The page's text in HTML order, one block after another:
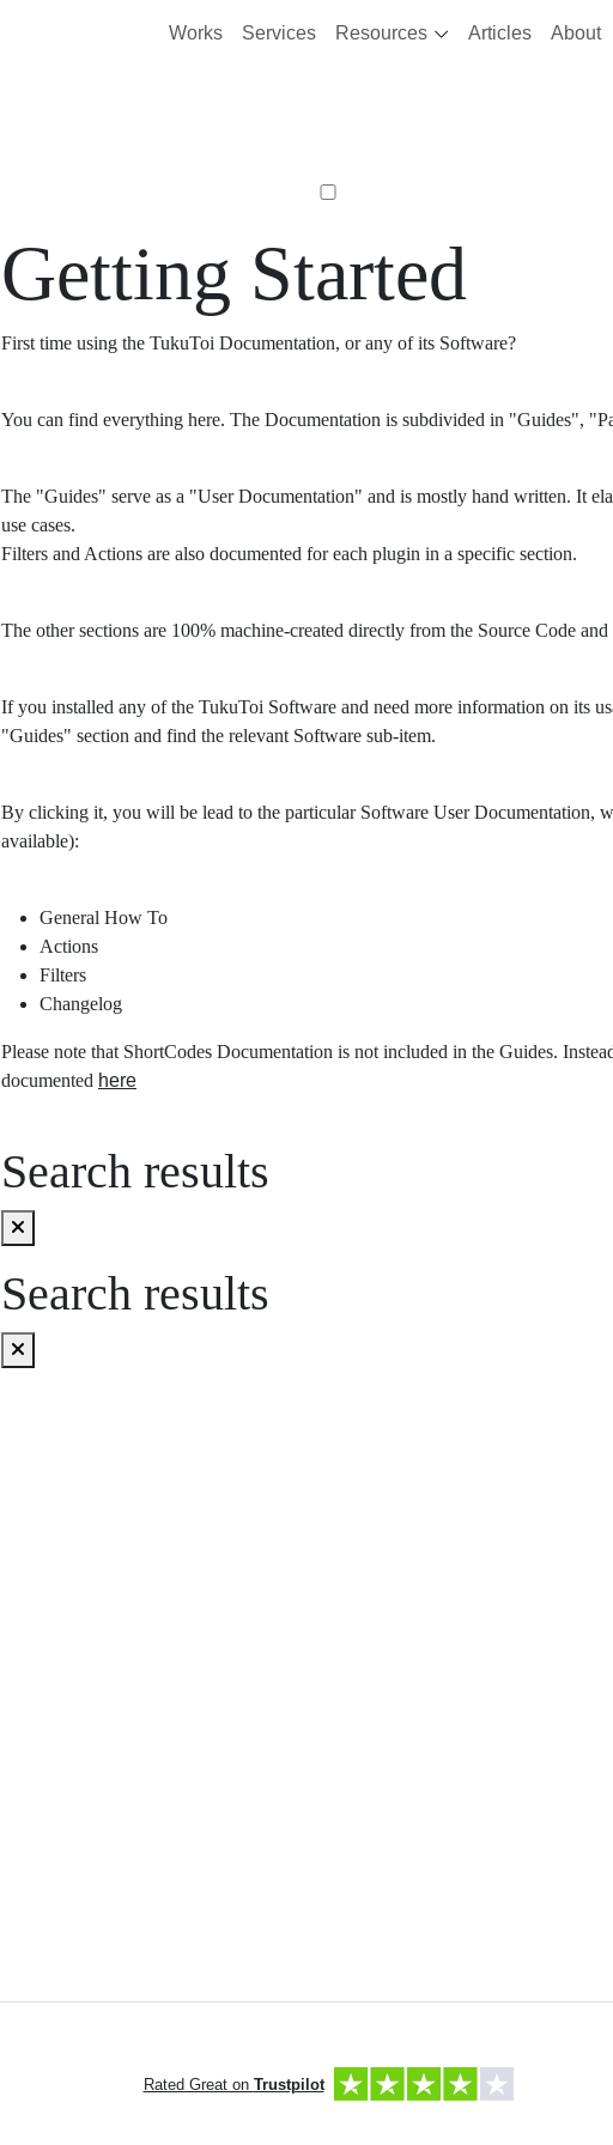
Works Services Resources Articles About
Getting Started
First time using the TukuToi Documentation, or any of its Software?
You can find everything here. The Documentation is subdivided in "Guides",
The "Guides" serve as a "User Documentation" and is mostly hand written. It
use cases.
Filters and Actions are also documented for each plugin in a specific section.
The other sections are 100% machine-created directly from the Source Code
If you installed any of the TukuToi Software and need more information on its
"Guides" section and find the relevant Software sub-item.
By clicking it, you will be lead to the particular Software User Documentation,
available):
General How To
Actions
Filters
Changelog
Please note that ShortCodes Documentation is not included in the Guides.
documented here
Search results
Search results
Rated Great on Trustpilot